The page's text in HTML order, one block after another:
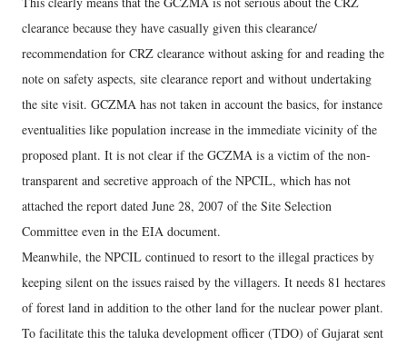
clearance because they have casually given this clearance/
recommendation for CRZ clearance without asking for and reading the
note on safety aspects, site clearance report and without undertaking
the site visit. GCZMA has not taken in account the basics, for instance
eventualities like population increase in the immediate vicinity of the
proposed plant. It is not clear if the GCZMA is a victim of the non-
transparent and secretive approach of the NPCIL, which has not
attached the report dated June 28, 2007 of the Site Selection
Committee even in the EIA document.
Meanwhile, the NPCIL continued to resort to the illegal practices by
keeping silent on the issues raised by the villagers. It needs 81 hectares
of forest land in addition to the other land for the nuclear power plant.
To facilitate this the taluka development officer (TDO) of Gujarat sent